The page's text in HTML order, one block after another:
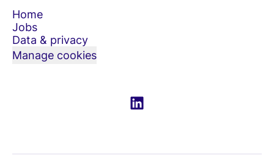
Home
Jobs
Data & privacy
Manage cookies